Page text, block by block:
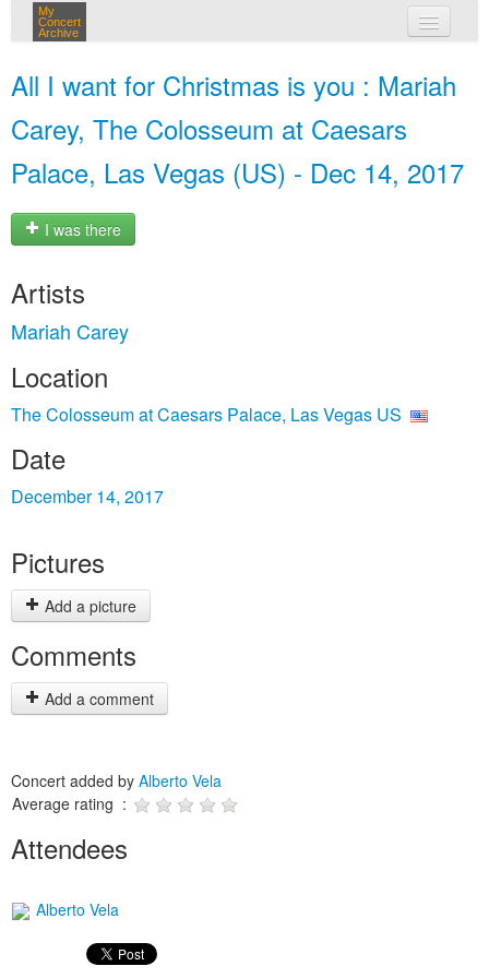
My
Concert
Archive
All I want for Christmas is you : Mariah
Carey, The Colosseum at Caesars
Palace, Las Vegas (US) - Dec 14, 2017
I was there
Artists
Mariah Carey
Location
The Colosseum at Caesars Palace, Las Vegas US
Date
December 14, 2017
Pictures
Add a picture
Comments
Add a comment
Concert added by Alberto Vela
Average rating :
Attendees
Alberto Vela